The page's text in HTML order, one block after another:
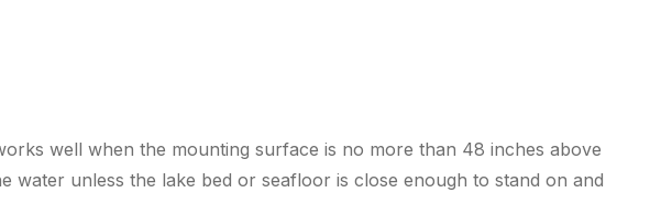
well when the mounting surface is no more than 48 inches above
unless the lake bed or seafloor is close enough to stand on and